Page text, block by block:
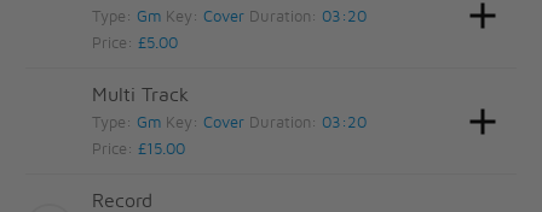
Type: Gm Key:Cover Duration: 03:20
Price:£5.00
Multi Track
Type: Gm Key:Cover Duration: 03:20
Price:£15.00
Record